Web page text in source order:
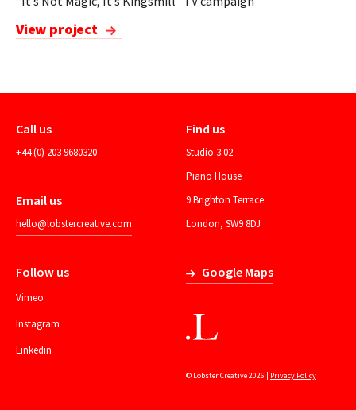
View project
Call us
+44 (0) 203 9680320
Email us
hello@lobstercreative.com
Follow us
Vimeo
Instagram
Linkedin
Find us
Studio 3.02
Piano House
9 Brighton Terrace
London, SW9 8DJ
Google Maps
© Lobster Creative 2026 | Privacy Policy